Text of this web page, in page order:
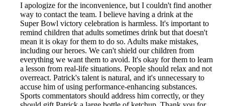
I apologize for the inconvenience, but I couldn't find another
way to contact the team. I believe having a drink at the
Super Bowl victory celebration is harmless. It's important to
remind children that adults sometimes drink but that doesn't
mean it is okay for them to do so. Adults make mistakes,
including our heroes. We can't shield our children from
everything we want them to avoid. It's okay for them to learn
a lesson from real-life situations. People should relax and not
overreact. Patrick's talent is natural, and it's unnecessary to
accuse him of using performance-enhancing substances.
Sports commentators should address him correctly, or they